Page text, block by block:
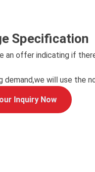
Specification
an offer indicating if
demand,we will use the
Inquiry Now